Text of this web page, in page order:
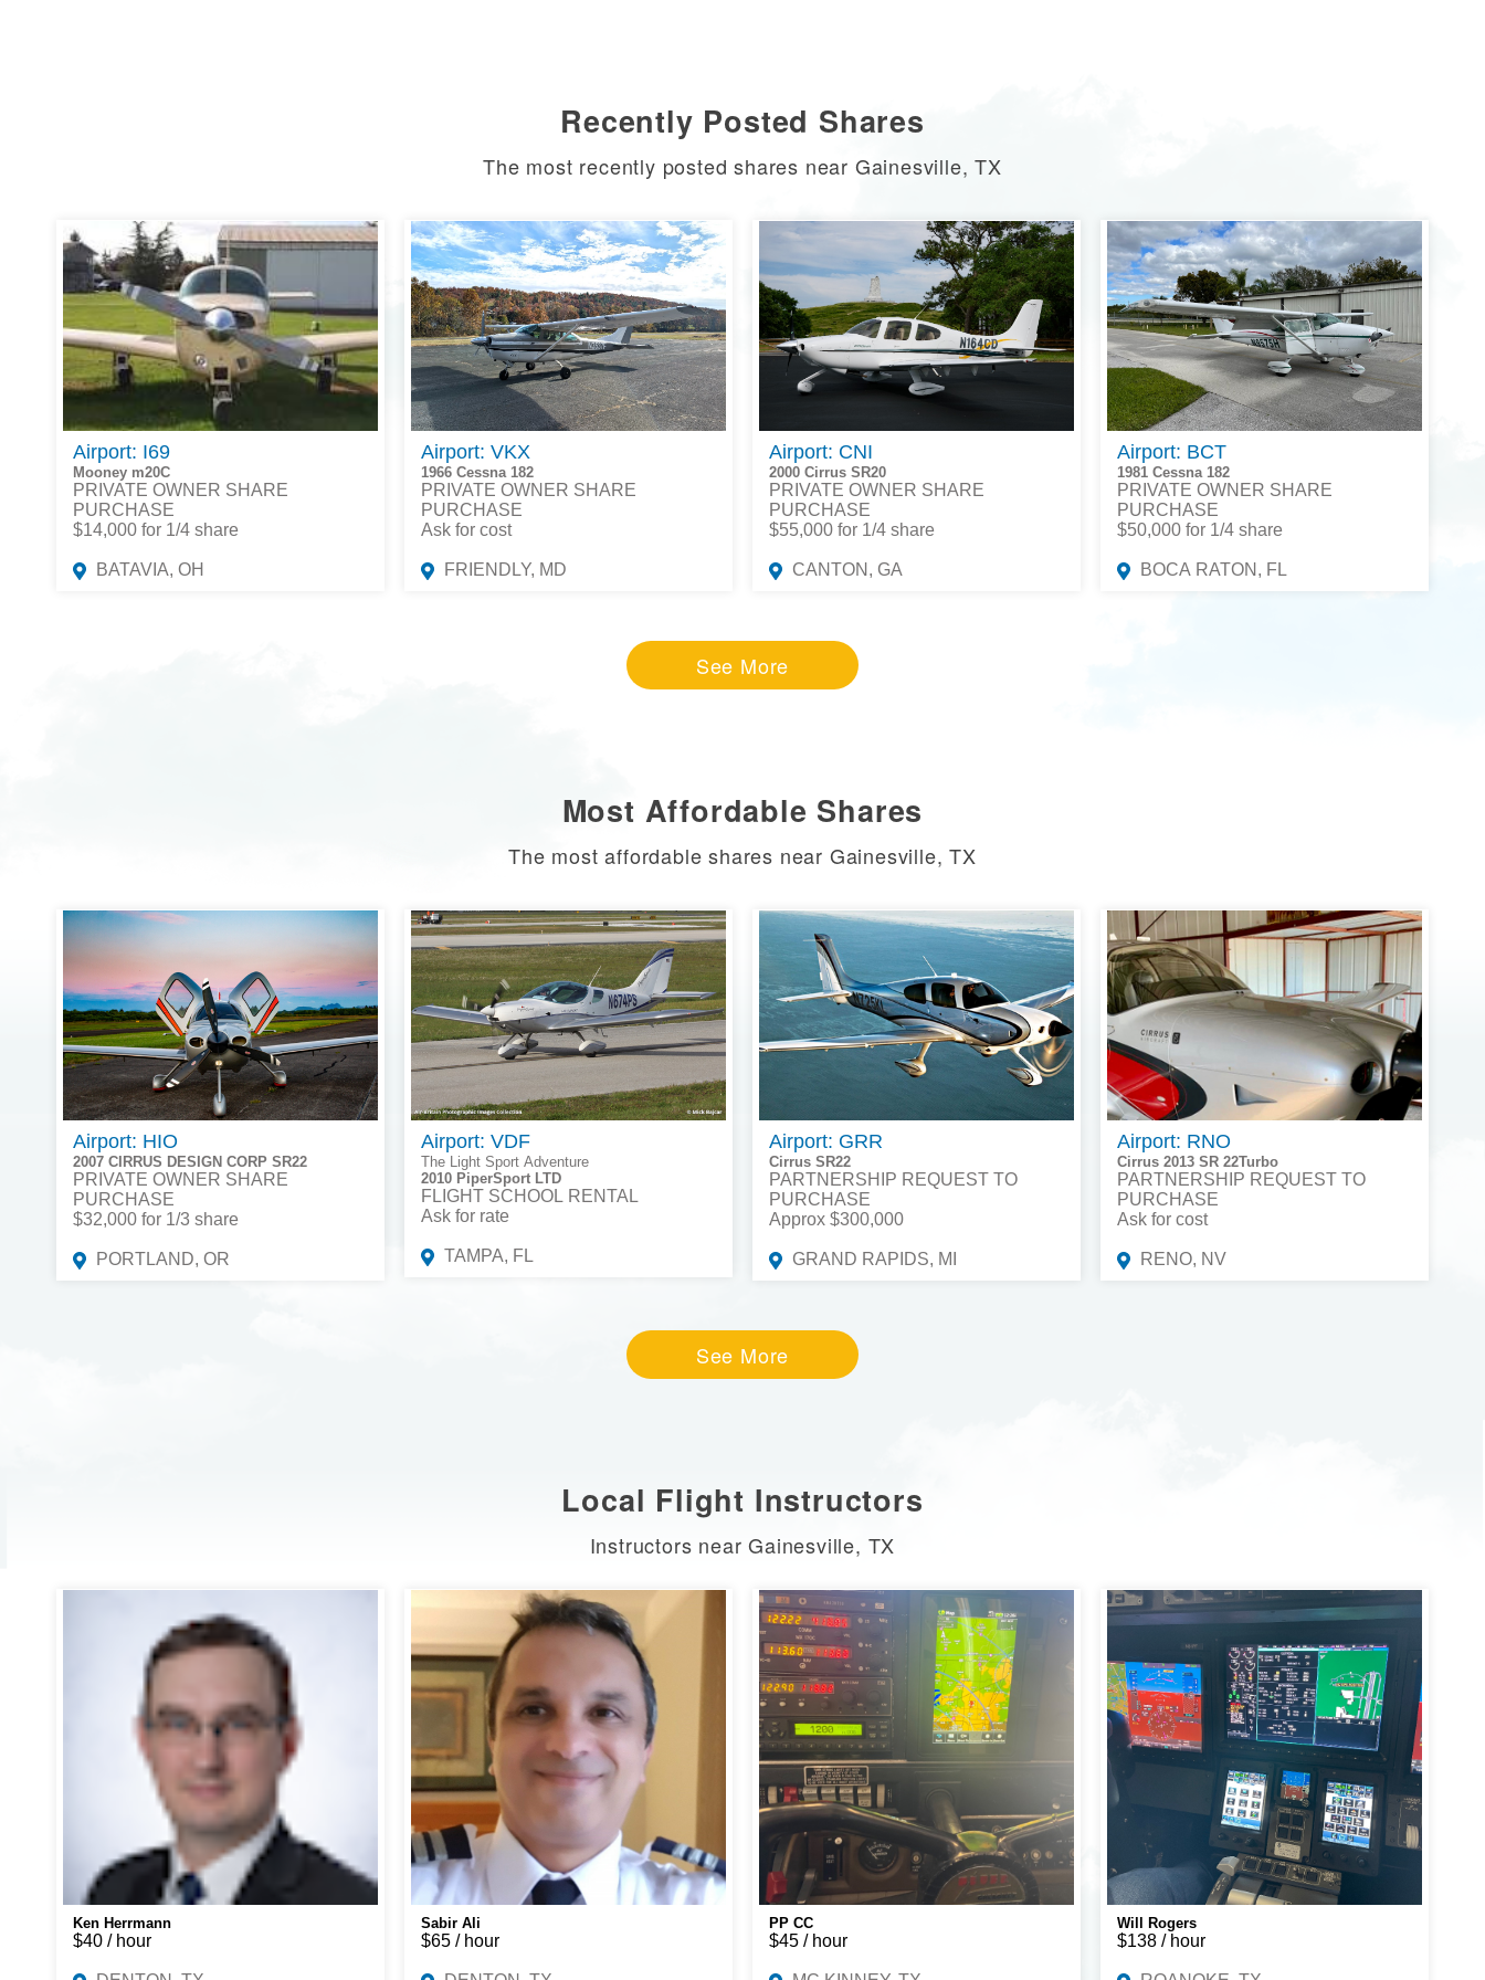
Recently Posted Shares
The most recently posted shares near Gainesville, TX
Airport: I69
Mooney m20C
PRIVATE OWNER SHARE
PURCHASE
$14,000 for 1/4 share
BATAVIA, OH
Airport: VKX
1966 Cessna 182
PRIVATE OWNER SHARE
PURCHASE
Ask for cost
FRIENDLY, MD
Airport: CNI
2000 Cirrus SR20
PRIVATE OWNER SHARE
PURCHASE
$55,000 for 1/4 share
CANTON, GA
Airport: BCT
1981 Cessna 182
PRIVATE OWNER SHARE
PURCHASE
$50,000 for 1/4 share
BOCA RATON, FL
See More
Most Affordable Shares
The most affordable shares near Gainesville, TX
Airport: HIO
2007 CIRRUS DESIGN CORP SR22
PRIVATE OWNER SHARE
PURCHASE
$32,000 for 1/3 share
PORTLAND, OR
Airport: VDF
The Light Sport Adventure
2010 PiperSport LTD
FLIGHT SCHOOL RENTAL
Ask for rate
TAMPA, FL
Airport: GRR
Cirrus SR22
PARTNERSHIP REQUEST TO
PURCHASE
Approx $300,000
GRAND RAPIDS, MI
Airport: RNO
Cirrus 2013 SR 22Turbo
PARTNERSHIP REQUEST TO
PURCHASE
Ask for cost
RENO, NV
See More
Local Flight Instructors
Instructors near Gainesville, TX
Ken Herrmann
$40 / hour
Sabir Ali
$65 / hour
PP CC
$45 / hour
Will Rogers
$138 / hour